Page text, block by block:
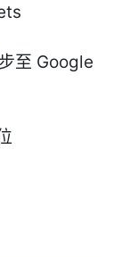
至 Google